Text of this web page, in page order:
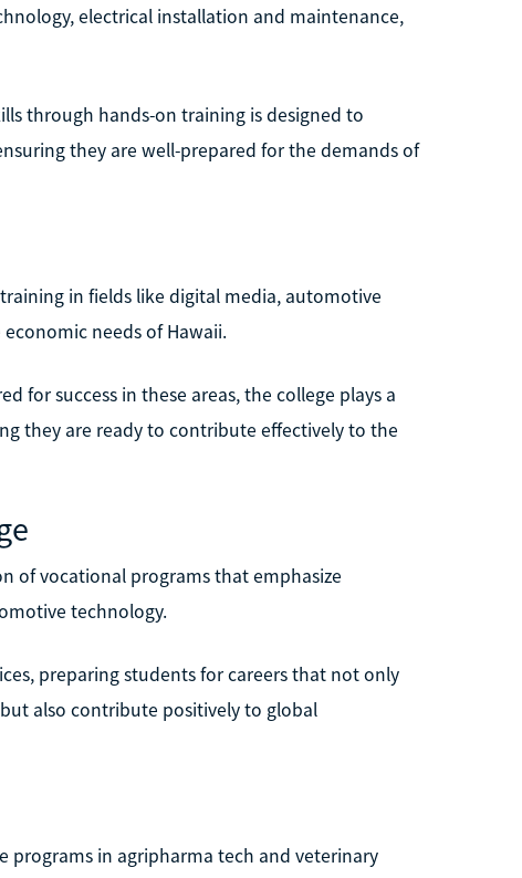
electrical installation and maintenance,
through hands-on training is designed to
they are well-prepared for the demands of
in fields like digital media, automotive
needs of Hawaii.
for success in these areas, the college plays a
they are ready to contribute effectively to the
of vocational programs that emphasize
technology.
preparing students for careers that not only
also contribute positively to global
programs in agripharma tech and veterinary